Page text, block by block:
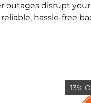
outages disrupt
reliable, hassle-free
13%